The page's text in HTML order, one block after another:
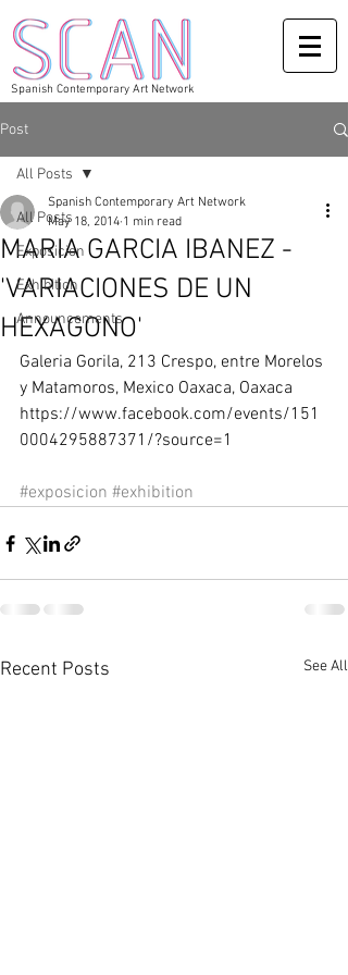
Spanish Contemporary Art Network
Post
All Posts
Exposicion
Exhibition
Announcements
All Posts
MARIA GARCIA IBANEZ -
'VARIACIONES DE UN
HEXAGONO'
Spanish Contemporary Art Network
May 18, 2014 1 min read
Galeria Gorila, 213 Crespo, entre Morelos
y Matamoros, Mexico Oaxaca, Oaxaca
https://www.facebook.com/events/151
0004295887371/?source=1
#exposicion #exhibition
Recent Posts See All